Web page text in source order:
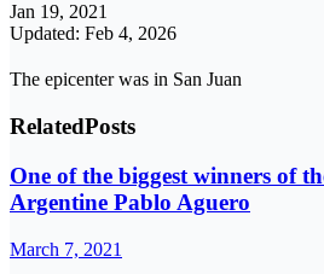
Jan 19, 2021
Updated: Feb 4, 2026
The epicenter was in San Juan
RelatedPosts
One of the biggest winners of
Argentine Pablo Aguero
March 7, 2021